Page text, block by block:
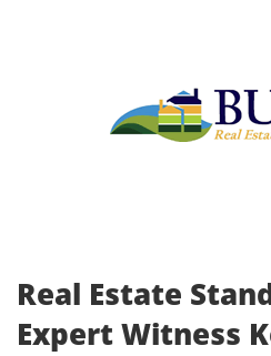
Real Estate
Expert Witness